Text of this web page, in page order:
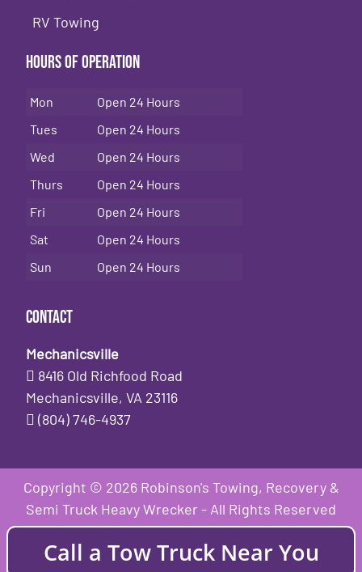
RV Towing
Hours of Operation
Mon
Open 24 Hours
Tues
Open 24 Hours
Wed
Open 24 Hours
Thurs
Open 24 Hours
Fri
Open 24 Hours
Sat
Open 24 Hours
Sun
Open 24 Hours
Contact
Mechanicsville
8416 Old Richfood Road
Mechanicsville, VA 23116
(804) 746-4937
Copyright © 2026 Robinson's Towing, Recovery &
Semi Truck Heavy Wrecker - All Rights Reserved
Call a Tow Truck Near You